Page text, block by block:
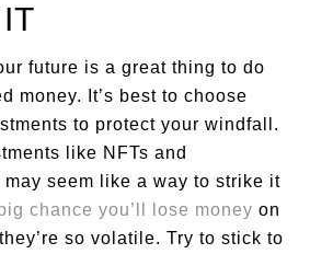
future is a great thing to do
money. It’s best to choose
to protect your windfall.
like NFTs and
may seem like a way to strike it
big chance you’ll lose money on
so volatile. Try to stick to